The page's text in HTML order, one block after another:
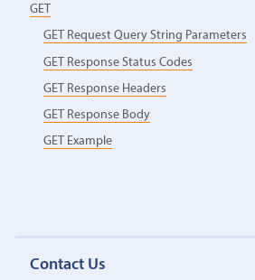
GET
GET Request Query String Parameters
GET Response Status Codes
GET Response Headers
GET Response Body
GET Example
Contact Us